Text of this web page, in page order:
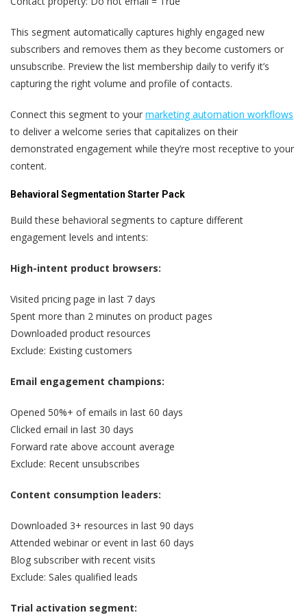
This segment automatically captures highly engaged new
subscribers and removes them as they become customers or
unsubscribe. Preview the list membership daily to verify it’s
capturing the right volume and profile of contacts.
Connect this segment to your marketing automation workflows
to deliver a welcome series that capitalizes on their
demonstrated engagement while they’re most receptive to your
content.
Behavioral Segmentation Starter Pack
Build these behavioral segments to capture different
engagement levels and intents:
High-intent product browsers:
Visited pricing page in last 7 days
Spent more than 2 minutes on product pages
Downloaded product resources
Exclude: Existing customers
Email engagement champions:
Opened 50%+ of emails in last 60 days
Clicked email in last 30 days
Forward rate above account average
Exclude: Recent unsubscribes
Content consumption leaders:
Downloaded 3+ resources in last 90 days
Attended webinar or event in last 60 days
Blog subscriber with recent visits
Exclude: Sales qualified leads
Trial activation segment: